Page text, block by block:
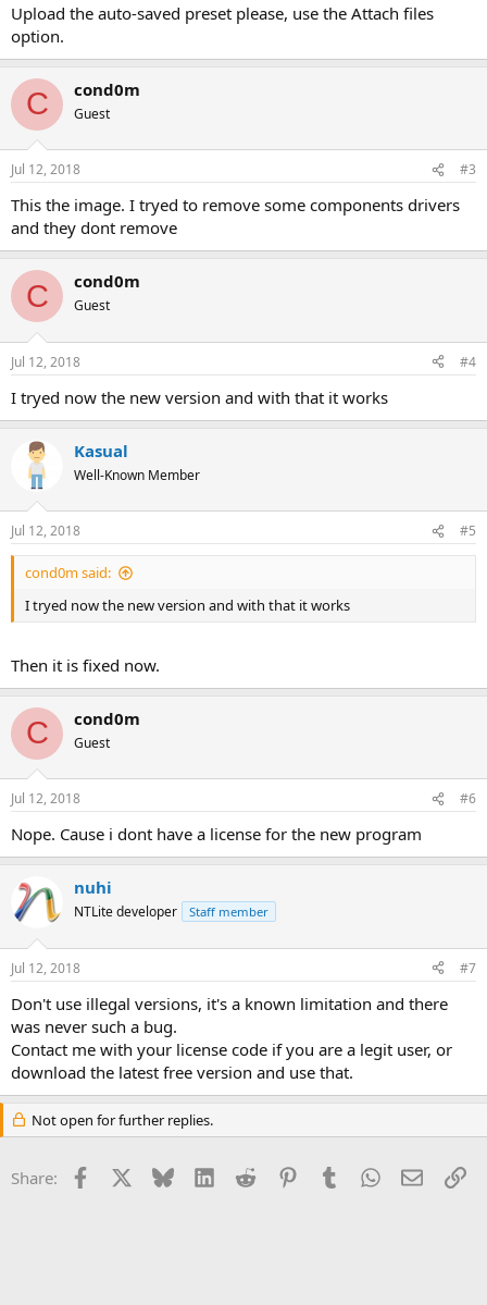
Upload the auto-saved preset please, use the Attach files
option.
C cond0m
Guest
Jul 12, 2018 #3
This the image. I tryed to remove some components drivers
and they dont remove
C cond0m
Guest
Jul 12, 2018 #4
I tryed now the new version and with that it works
Kasual
Well-Known Member
Jul 12, 2018 #5
cond0m said:
I tryed now the new version and with that it works
Then it is fixed now.
C cond0m
Guest
Jul 12, 2018 #6
Nope. Cause i dont have a license for the new program
nuhi
NTLite developer Staff member
Jul 12, 2018 #7
Don't use illegal versions, it's a known limitation and there
was never such a bug.
Contact me with your license code if you are a legit user, or
download the latest free version and use that.
Not open for further replies.
Share: Facebook Bluesky LinkedInReddit PinterestTumblrWhatsApp
Email